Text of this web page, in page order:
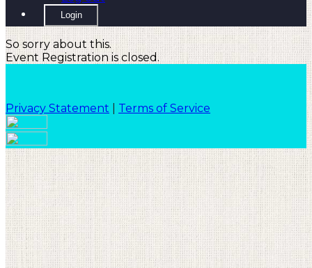
Login
So sorry about this.
Event Registration is closed.
Privacy Statement Terms of Service
Your email has been submitted. If that email address
exists in our system, you should receive a recovery
information email shortly. If you do not receive an
email, please check your spam folder. If you still don't
receive an email, then there is no account associated
with the submitted email address.
Log in to your existing account